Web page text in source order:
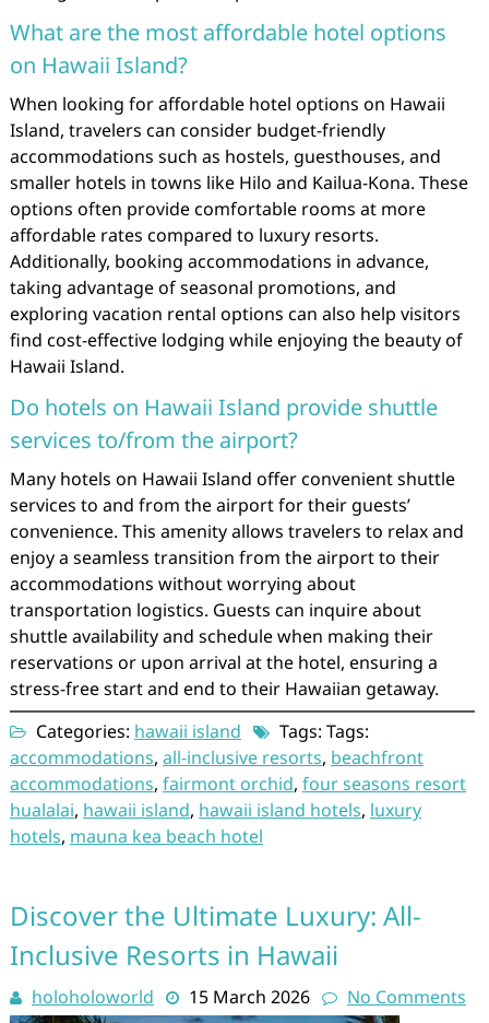
What are the most affordable hotel options
on Hawaii Island?
When looking for affordable hotel options on Hawaii
Island, travelers can consider budget-friendly
accommodations such as hostels, guesthouses, and
smaller hotels in towns like Hilo and Kailua-Kona. These
options often provide comfortable rooms at more
affordable rates compared to luxury resorts.
Additionally, booking accommodations in advance,
taking advantage of seasonal promotions, and
exploring vacation rental options can also help visitors
find cost-effective lodging while enjoying the beauty of
Hawaii Island.
Do hotels on Hawaii Island provide shuttle
services to/from the airport?
Many hotels on Hawaii Island offer convenient shuttle
services to and from the airport for their guests’
convenience. This amenity allows travelers to relax and
enjoy a seamless transition from the airport to their
accommodations without worrying about
transportation logistics. Guests can inquire about
shuttle availability and schedule when making their
reservations or upon arrival at the hotel, ensuring a
stress-free start and end to their Hawaiian getaway.
Categories: hawaii island
Tags: Tags:
accommodations, all-inclusive resorts, beachfront
accommodations, fairmont orchid, four seasons resort
hualalai, hawaii island, hawaii island hotels, luxury
hotels, mauna kea beach hotel
Discover the Ultimate Luxury: All-
Inclusive Resorts in Hawaii
holoholoworld 15 March 2026 No Comments